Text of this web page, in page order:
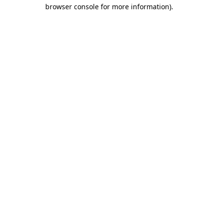
browser console for more information).